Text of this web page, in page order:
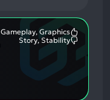
Gameplay, Graphics
Story, Stability